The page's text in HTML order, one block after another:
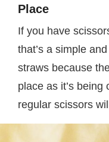
Place
If you have
that’s a simple
straws because
place as it’s
regular scissors